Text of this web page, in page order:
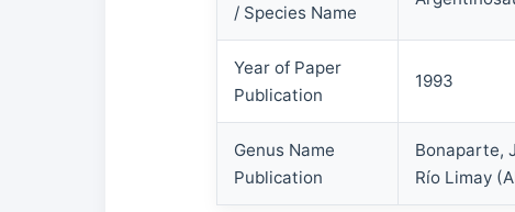
/ Species Name
Year of Paper
Publication
1993
Genus Name
Publication
Bonaparte,
Río Limay